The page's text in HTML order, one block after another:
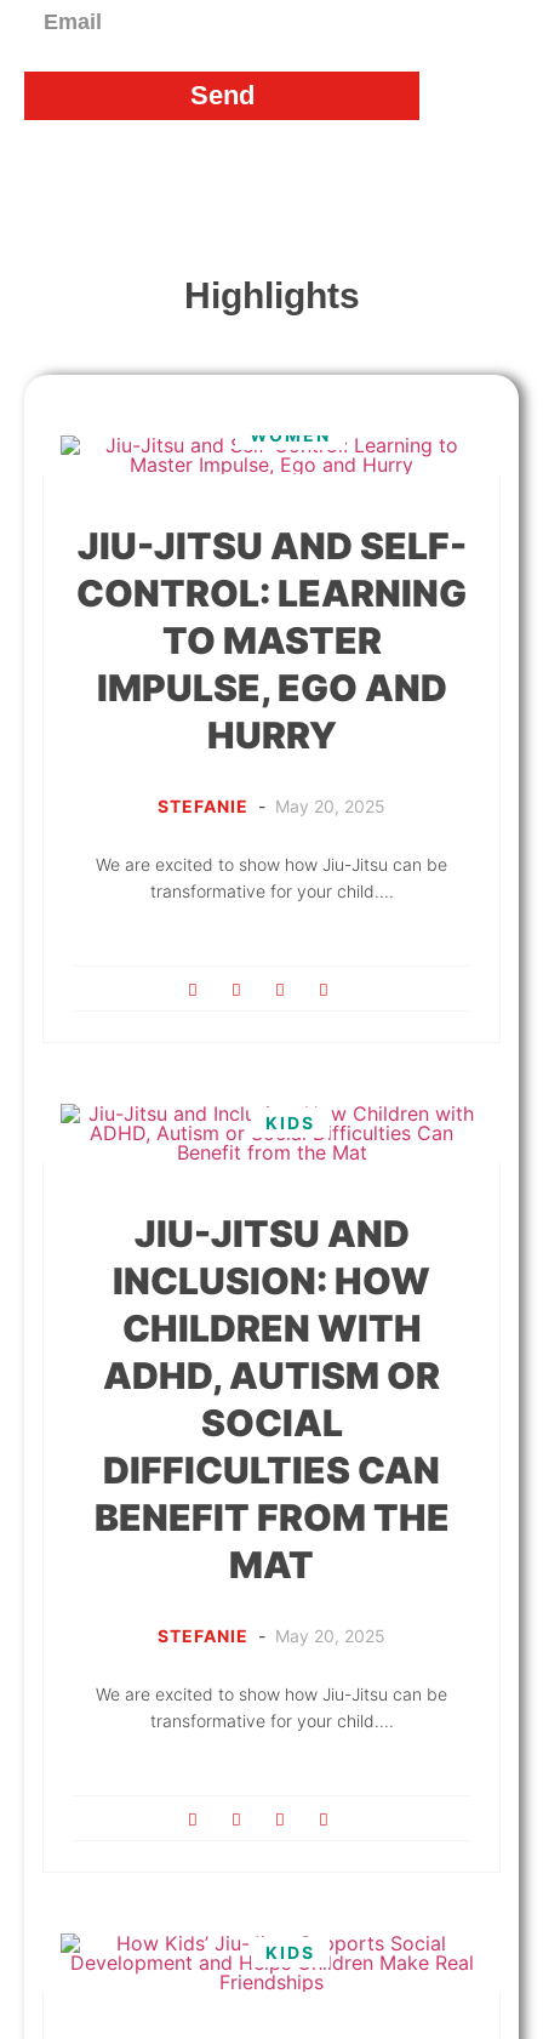
Send
Highlights
WOMEN
JIU-JITSU AND SELF-
CONTROL: LEARNING
TO MASTER
IMPULSE, EGO AND
HURRY
STEFANIE - May 20, 2025
We are excited to show how Jiu-Jitsu can be
transformative for your child....
KIDS
JIU-JITSU AND
INCLUSION: HOW
CHILDREN WITH
ADHD, AUTISM OR
SOCIAL
DIFFICULTIES CAN
BENEFIT FROM THE
MAT
STEFANIE - May 20, 2025
We are excited to show how Jiu-Jitsu can be
transformative for your child....
KIDS